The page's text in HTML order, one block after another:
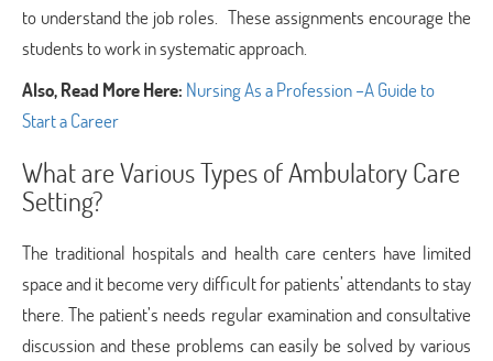
to understand the job roles. These assignments encourage the
students to work in systematic approach.
Also, Read More Here: Nursing As a Profession –A Guide to
Start a Career
What are Various Types of Ambulatory Care
Setting?
The traditional hospitals and health care centers have limited
space and it become very difficult for patients’ attendants to stay
there. The patient’s needs regular examination and consultative
discussion and these problems can easily be solved by various